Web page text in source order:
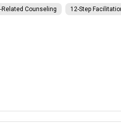
Related Counseling 12-Step